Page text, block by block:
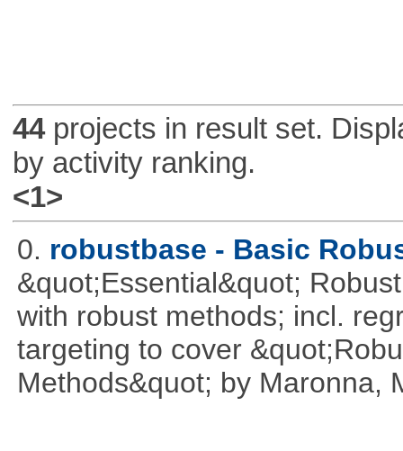
44projects in result set.
by activity ranking.
<1>
0. robustbase - Basic
&quot;Essential&quot;
with robust methods; incl.
targeting to cover
Methods&quot; by Maronna,